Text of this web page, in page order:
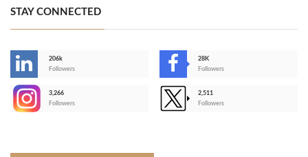
STAY CONNECTED
206k
Followers
28K
Followers
3,266
Followers
2,511
Followers